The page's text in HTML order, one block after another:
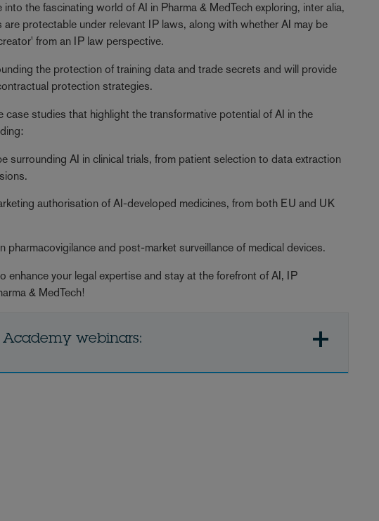
the fascinating world of AI in Pharma & MedTech exploring, inter alia,
protectable under relevant IP laws, along with whether AI may be
from an IP law perspective.
the protection of training data and trade secrets and will provide
protection strategies.
case studies that highlight the transformative potential of AI in the
surrounding AI in clinical trials, from patient selection to data extraction
authorisation of AI-developed medicines, from both EU and UK
pharmacovigilance and post-market surveillance of medical devices.
enhance your legal expertise and stay at the forefront of AI, IP
& MedTech!
Academy webinars: